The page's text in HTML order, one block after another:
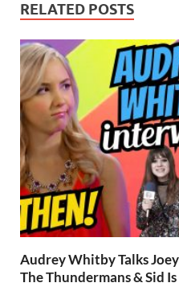
RELATED POSTS
Audrey Whitby Talks
The Thundermans & Sid